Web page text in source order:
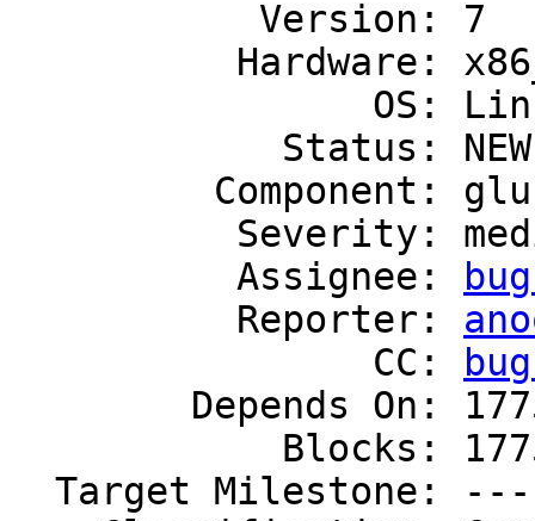
          Assignee:
          Reporter:
                CC: